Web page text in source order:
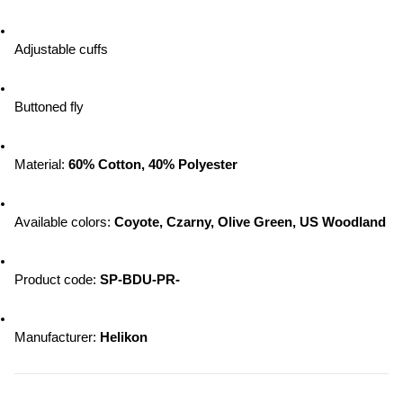
Adjustable cuffs
Buttoned fly
Material: 60% Cotton, 40% Polyester
Available colors: Coyote, Czarny, Olive Green, US Woodland
Product code: SP-BDU-PR-
Manufacturer: Helikon